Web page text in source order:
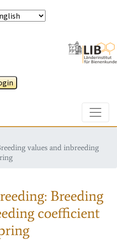
values and inbreeding
Breeding
coefficient